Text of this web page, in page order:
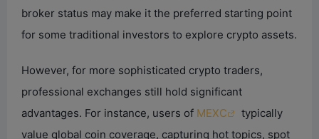
broker status may make it the preferred starting point
for some traditional investors to explore crypto assets.
However, for more sophisticated crypto traders,
professional exchanges still hold significant
advantages. For instance, users of MEXC
typically
value global coin coverage, capturing hot topics, spot